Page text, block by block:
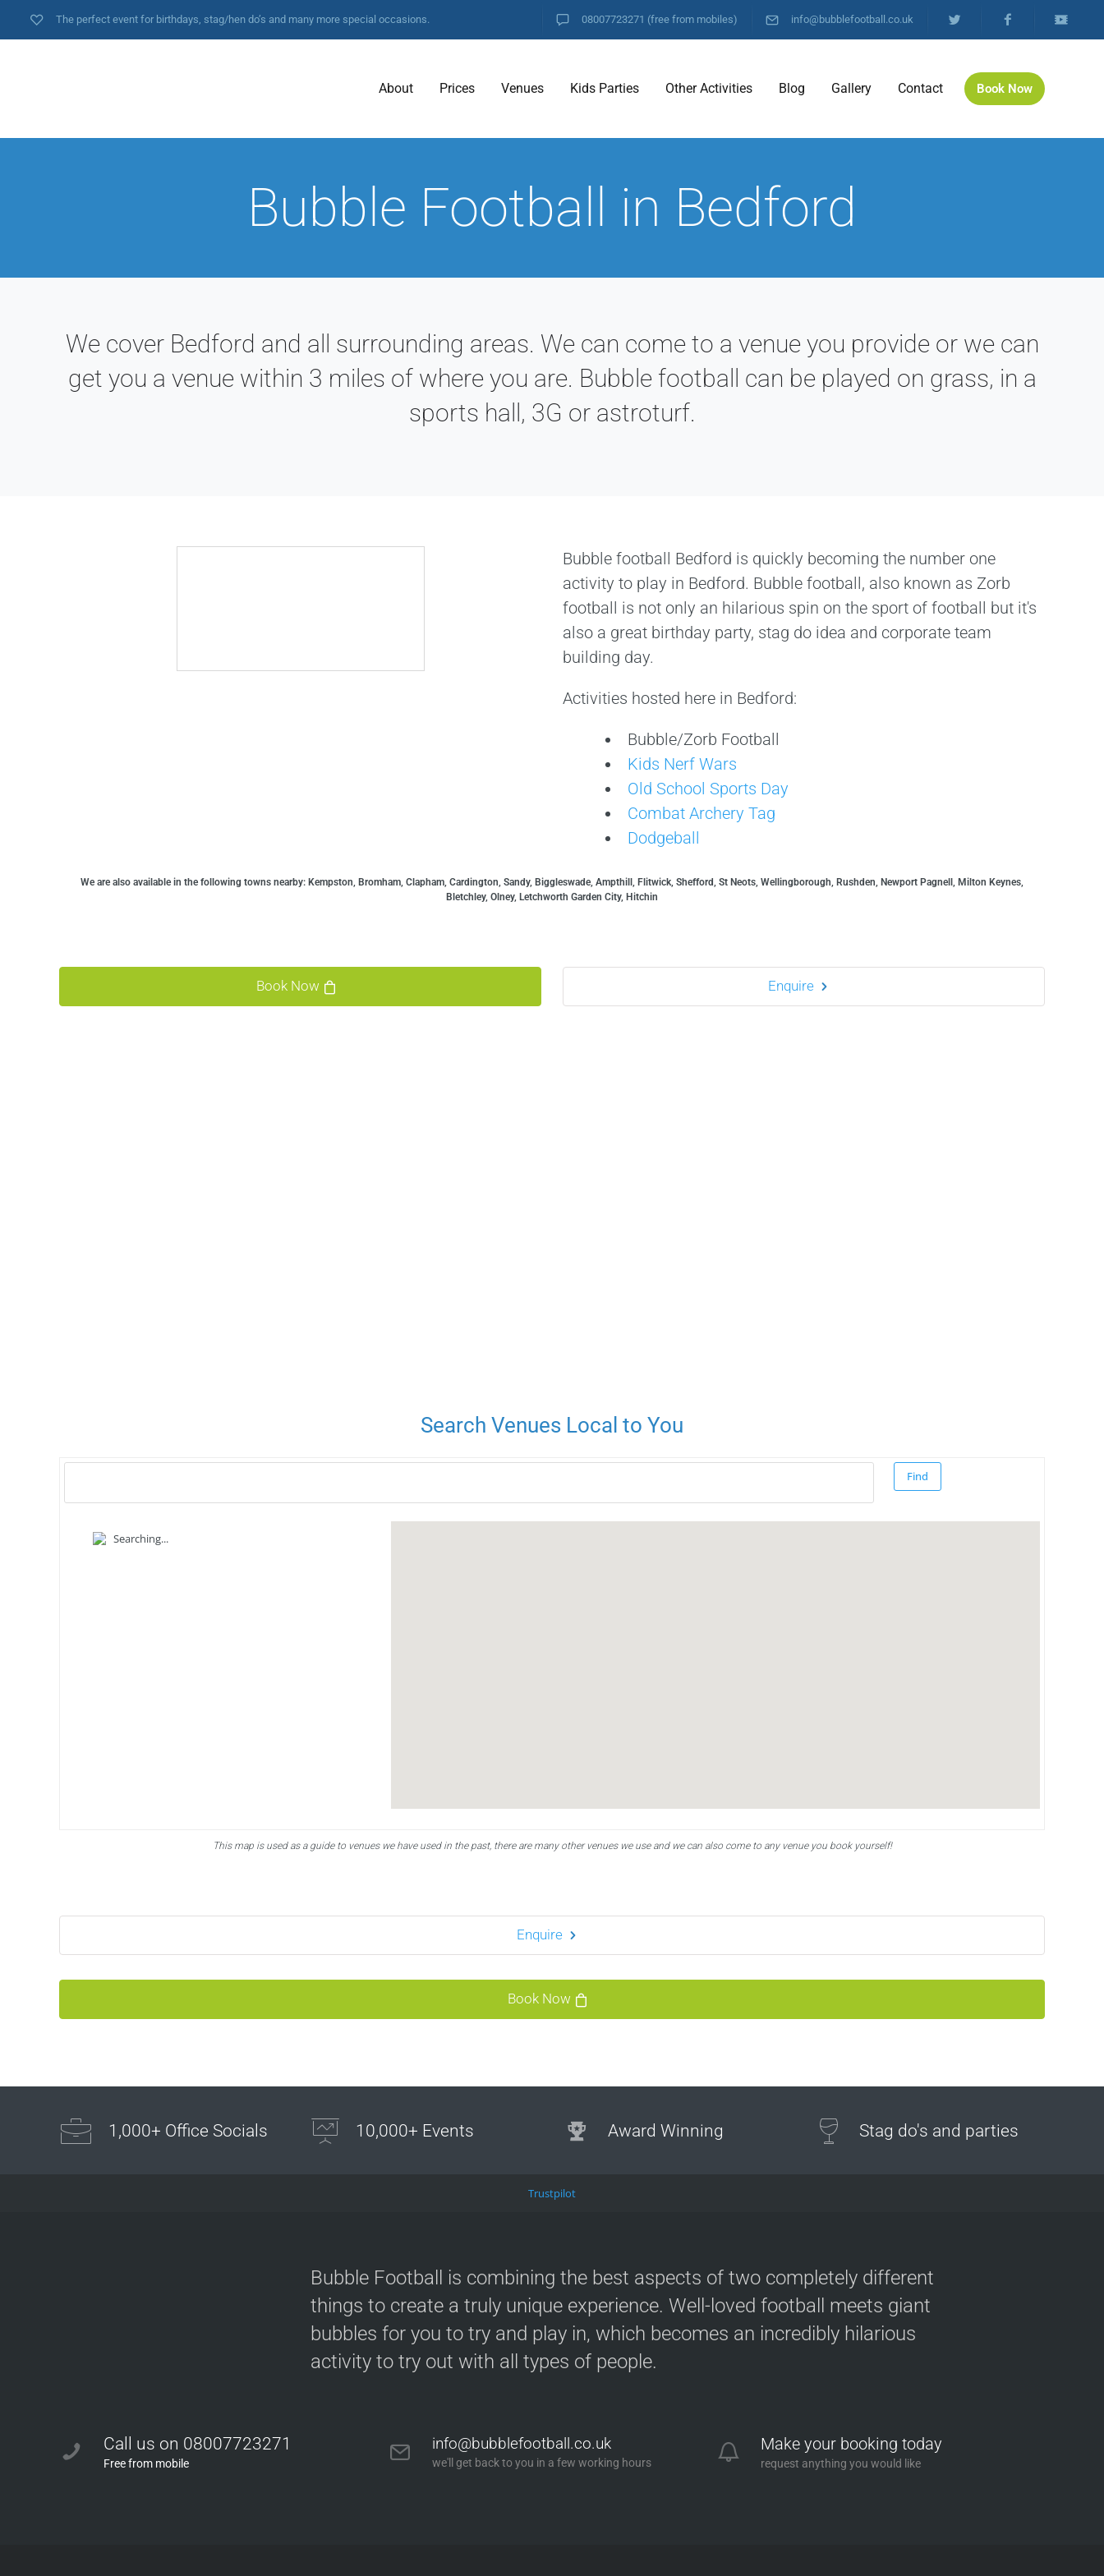
The perfect event for birthdays, stag/hen do’s and many more special occasions. 08007723271 (free from mobiles) info@bubblefootball.co.uk
About Prices Venues Kids Parties Other Activities Blog Gallery Contact Book Now
Bubble Football in Bedford
We cover Bedford and all surrounding areas. We can come to a venue you provide or we can
get you a venue within 3 miles of where you are. Bubble football can be played on grass, in a
sports hall, 3G or astroturf.
Bubble football Bedford is quickly becoming the number one
activity to play in Bedford. Bubble football, also known as Zorb
football is not only an hilarious spin on the sport of football but it's
also a great birthday party, stag do idea and corporate team
building day.
Activities hosted here in Bedford:
Bubble/Zorb Football
Kids Nerf Wars
Old School Sports Day
Combat Archery Tag
Dodgeball
We are also available in the following towns nearby: Kempston, Bromham, Clapham, Cardington, Sandy, Biggleswade, Ampthill, Flitwick, Shefford, St Neots, Wellingborough, Rushden, Newport Pagnell, Milton Keynes,
Bletchley, Olney, Letchworth Garden City, Hitchin
Book Now Enquire
Search Venues Local to You
Searching...
This map is used as a guide to venues we have used in the past, there are many other venues we use and we can also come to any venue you book yourself!
Enquire
Book Now
1,000+ Office Socials 10,000+ Events Award Winning Stag do's and parties
Trustpilot
Bubble Football is combining the best aspects of two completely different
things to create a truly unique experience. Well-loved football meets giant
bubbles for you to try and play in, which becomes an incredibly hilarious
activity to try out with all types of people.
Call us on 08007723271
Free from mobile
info@bubblefootball.co.uk
we'll get back to you in a few working hours
Make your booking today
request anything you would like